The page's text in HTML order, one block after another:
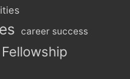
career success
Fellowship